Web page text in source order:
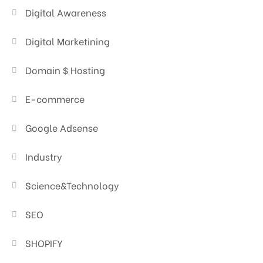
Digital Awareness
Digital Marketining
Domain $ Hosting
E-commerce
Google Adsense
Industry
Science&Technology
SEO
SHOPIFY